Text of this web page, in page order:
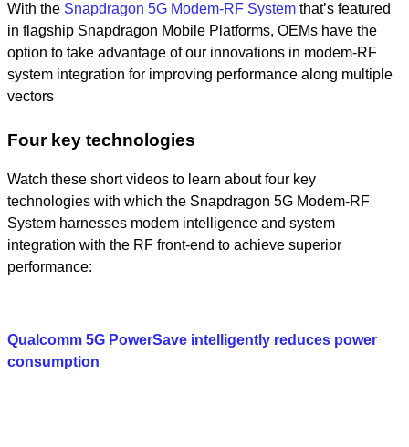
With the Snapdragon 5G Modem-RF System that’s featured
in flagship Snapdragon Mobile Platforms, OEMs have the
option to take advantage of our innovations in modem-RF
system integration for improving performance along multiple
vectors
Four key technologies
Watch these short videos to learn about four key
technologies with which the Snapdragon 5G Modem-RF
System harnesses modem intelligence and system
integration with the RF front-end to achieve superior
performance:
Qualcomm 5G PowerSave intelligently reduces power
consumption